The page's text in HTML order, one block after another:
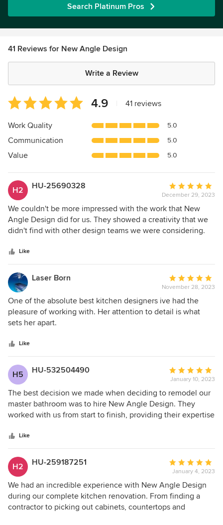
Search Platinum Pros
41 Reviews for New Angle Design
Write a Review
Average
rating:
4.9
of
5
4.9 41 reviews
Work Quality 5.0
Communication 5.0
Value 5.0
H2 HU-25690328
Average
rating:
5
out
of
December 29, 2023
We couldn't be more impressed with the work that New
Angle Design did for us. They showed a creativity that we
didn't find with other design teams we were considering.
the project was supervised by Ruth and Katie to maintain
the highest quality. The final results exceeded our
expectations. I highly recommend them.
Like
Laser Born
Average
rating:
5
out
November 28, 2023
One of the absolute best kitchen designers ive had the
pleasure of working with. Her attention to detail is what
sets her apart.
Like
H5 HU-532504490
Average
rating:
5
out
of
January 10, 2023
The best decision we made when deciding to remodel our
master bathroom was to hire New Angle Design. They
worked with us from start to finish, providing their expertise
from which to choose, helping us select fixtures, cabinets,
flooring, lighting, coordinating with our contractor, and
generally just being there to offer guidance and useful
suggestions at every step. We highly recommend this
company. Elisabeth, our primary contact person, was
incredibly helpful, as were Ruth and Katie. We are grateful
for their professionalism and knowledge and would not
hesitate to hire New Angle Design again.
Like
H2 HU-259187251
Average
rating:
5
out
of
January 4, 2023
We had an incredible experience with New Angle Design
during our complete kitchen renovation. From finding a
contractor to picking out cabinets, countertops and